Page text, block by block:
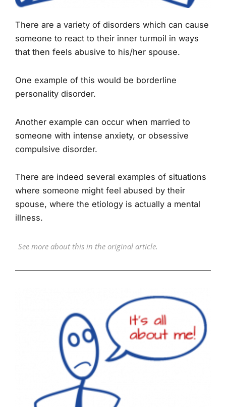
There are a variety of disorders which can cause
someone to react to their inner turmoil in ways
that then feels abusive to his/her spouse.
One example of this would be borderline
personality disorder.
Another example can occur when married to
someone with intense anxiety, or obsessive
compulsive disorder.
There are indeed several examples of situations
where someone might feel abused by their
spouse, where the etiology is actually a mental
illness.
See more about this in the original article.